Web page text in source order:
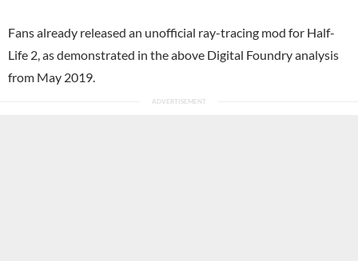
Fans already released an unofficial ray-tracing mod for Half-
Life 2, as demonstrated in the above Digital Foundry analysis
from May 2019.